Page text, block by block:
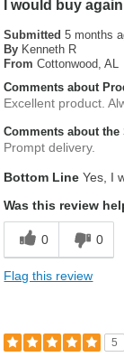
I would buy
Submitted5 months
By Kenneth R
From Cottonwood, AL
Comments about
Excellent product.
Comments about the
Prompt delivery.
Bottom Line Yes, I
Was this review
0 0
Flag this review
5